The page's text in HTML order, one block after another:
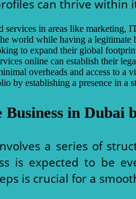
can thrive within
in areas like marketing,
world while having a legitimate
to expand their global
online can establish their
overheads and access to a
by establishing a presence in a
in Dubai
a series of
is expected to be
is crucial for a